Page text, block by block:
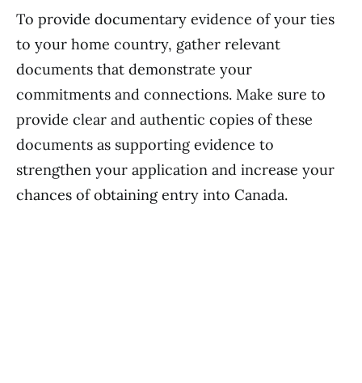
To provide documentary evidence of your ties
to your home country, gather relevant
documents that demonstrate your
commitments and connections. Make sure to
provide clear and authentic copies of these
documents as supporting evidence to
strengthen your application and increase your
chances of obtaining entry into Canada.